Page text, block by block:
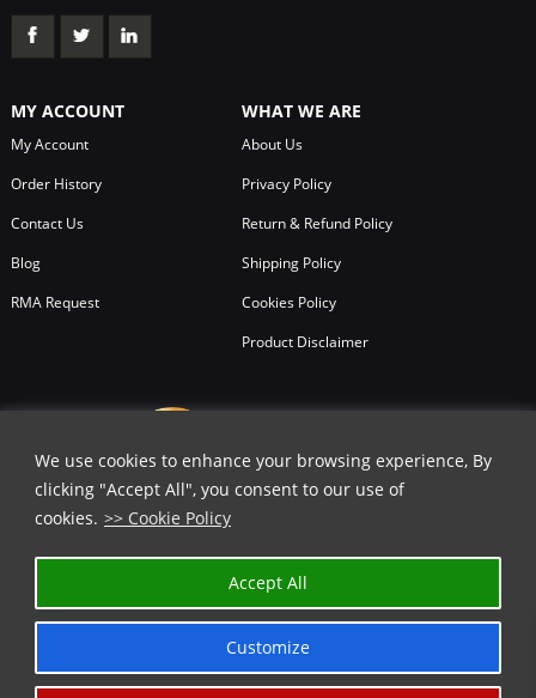
We use cookies to enhance your browsing experience, By
clicking "Accept All", you consent to our use of
cookies. >> Cookie Policy
Customize
Accept All
MY ACCOUNT
My Account
Order History
Contact Us
Blog
RMA Request
WHAT WE ARE
About Us
Privacy Policy
Return & Refund Policy
Shipping Policy
Cookies Policy
Product Disclaimer